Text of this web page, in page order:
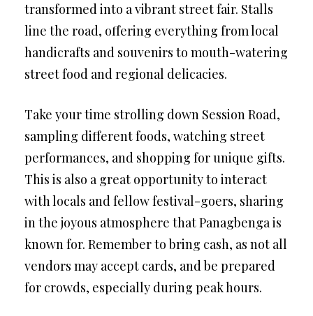
transformed into a vibrant street fair. Stalls
line the road, offering everything from local
handicrafts and souvenirs to mouth-watering
street food and regional delicacies.
Take your time strolling down Session Road,
sampling different foods, watching street
performances, and shopping for unique gifts.
This is also a great opportunity to interact
with locals and fellow festival-goers, sharing
in the joyous atmosphere that Panagbenga is
known for. Remember to bring cash, as not all
vendors may accept cards, and be prepared
for crowds, especially during peak hours.